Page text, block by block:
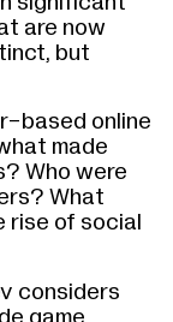
are now
but
based online
made
Who were
What
of social
considers
game